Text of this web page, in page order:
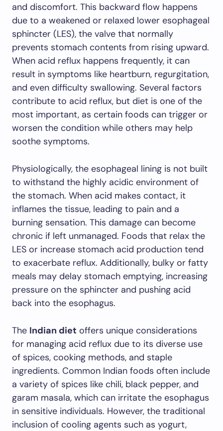
and discomfort. This backward flow happens
due to a weakened or relaxed lower esophageal
sphincter (LES), the valve that normally
prevents stomach contents from rising upward.
When acid reflux happens frequently, it can
result in symptoms like heartburn, regurgitation,
and even difficulty swallowing. Several factors
contribute to acid reflux, but diet is one of the
most important, as certain foods can trigger or
worsen the condition while others may help
soothe symptoms.
Physiologically, the esophageal lining is not built
to withstand the highly acidic environment of
the stomach. When acid makes contact, it
inflames the tissue, leading to pain and a
burning sensation. This damage can become
chronic if left unmanaged. Foods that relax the
LES or increase stomach acid production tend
to exacerbate reflux. Additionally, bulky or fatty
meals may delay stomach emptying, increasing
pressure on the sphincter and pushing acid
back into the esophagus.
The Indian diet offers unique considerations
for managing acid reflux due to its diverse use
of spices, cooking methods, and staple
ingredients. Common Indian foods often include
a variety of spices like chili, black pepper, and
garam masala, which can irritate the esophagus
in sensitive individuals. However, the traditional
inclusion of cooling agents such as yogurt,